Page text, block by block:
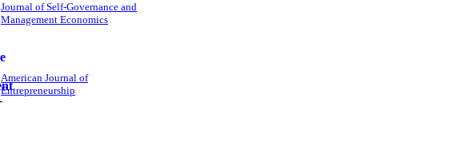
Journal of Self-Governance and
Management Economics
American Journal of
Entrepreneurship